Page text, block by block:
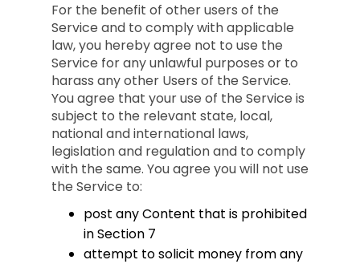
For the benefit of other users of the
Service and to comply with applicable
law, you hereby agree not to use the
Service for any unlawful purposes or to
harass any other Users of the Service.
You agree that your use of the Service is
subject to the relevant state, local,
national and international laws,
legislation and regulation and to comply
with the same. You agree you will not use
the Service to:
post any Content that is prohibited
in Section 7
attempt to solicit money from any